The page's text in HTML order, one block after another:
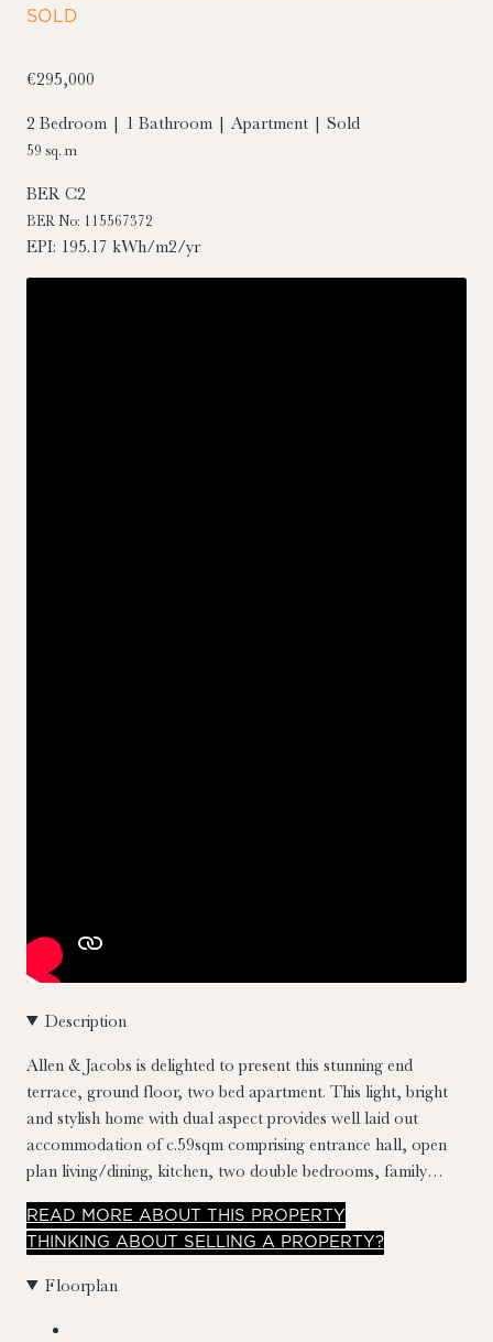
SOLD
€295,000
2 Bedroom | 1 Bathroom | Apartment | Sold
59 sq. m
BER C2
BER No: 115567372
EPI: 195.17 kWh/m2/yr
Description
Allen & Jacobs is delighted to present this stunning end
terrace, ground floor, two bed apartment. This light, bright
and stylish home with dual aspect provides well laid out
accommodation of c.59sqm comprising entrance hall, open
plan living/dining, kitchen, two double bedrooms, family
bathroom and large sit out west facing patio garden
measuring approximately 7m x 2.3m. No. 54 also comes with
a designated parking space. Presented in excellent condition
throughout and with its convenient location and impressive
for comfortable and convenient urban living.
READ MORE ABOUT THIS PROPERTY
THINKING ABOUT SELLING A PROPERTY?
Floorplan